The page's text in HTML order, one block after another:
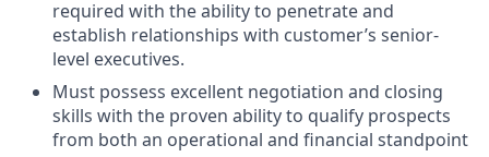
required with the ability to penetrate and
establish relationships with customer’s senior-
level executives.
Must possess excellent negotiation and closing
skills with the proven ability to qualify prospects
from both an operational and financial standpoint